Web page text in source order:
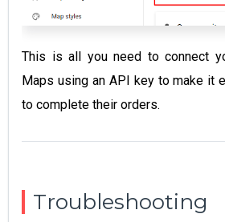
This is all you need to connect
Maps using an API key to make it
to complete their orders.
Troubleshooting